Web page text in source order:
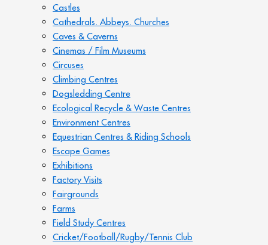
Castles
Cathedrals. Abbeys. Churches
Caves & Caverns
Cinemas / Film Museums
Circuses
Climbing Centres
Dogsledding Centre
Ecological Recycle & Waste Centres
Environment Centres
Equestrian Centres & Riding Schools
Escape Games
Exhibitions
Factory Visits
Fairgrounds
Farms
Field Study Centres
Cricket/Football/Rugby/Tennis Club